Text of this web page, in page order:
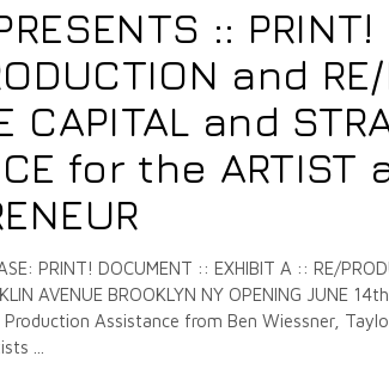
::
and
CAPITAL and
for the ARTIST
PRINT! DOCUMENT :: EXHIBIT A :: RE/
AVENUE BROOKLYN NY OPENING JUNE
Assistance from Ben Wiessner,